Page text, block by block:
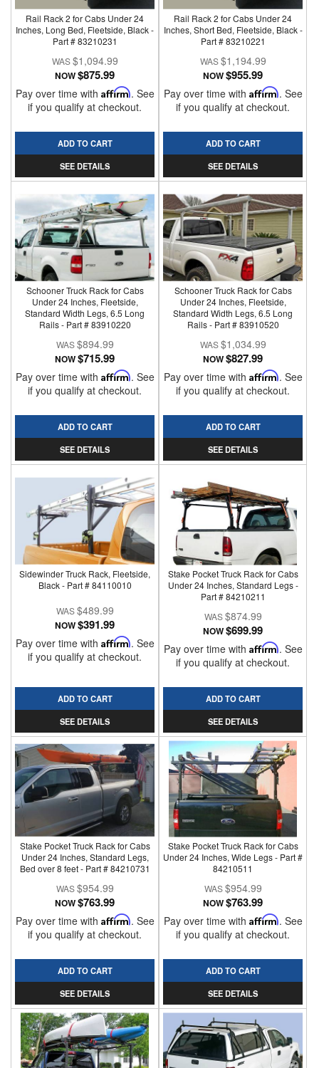
Rail Rack 2 for Cabs Under 24
Inches, Long Bed, Fleetside, Black -
Part # 83210231
$1,094.99
NOW$875.99
Pay over time with Affirm. See
if you qualify at checkout.
ADD TO CART
SEE DETAILS
Rail Rack 2 for Cabs Under 24
Inches, Short Bed, Fleetside, Black -
Part # 83210221
$1,194.99
NOW$955.99
Pay over time with Affirm. See
if you qualify at checkout.
ADD TO CART
SEE DETAILS
Schooner Truck Rack for Cabs
Under 24 Inches, Fleetside,
Standard Width Legs, 6.5 Long
Rails - Part # 83910220
$894.99
NOW$715.99
Pay over time with Affirm. See
if you qualify at checkout.
ADD TO CART
SEE DETAILS
Schooner Truck Rack for Cabs
Under 24 Inches, Fleetside,
Standard Width Legs, 6.5 Long
Rails - Part # 83910520
$1,034.99
NOW$827.99
Pay over time with Affirm. See
if you qualify at checkout.
ADD TO CART
SEE DETAILS
Sidewinder Truck Rack, Fleetside,
Black - Part # 84110010
$489.99
NOW$391.99
Pay over time with Affirm. See
if you qualify at checkout.
ADD TO CART
SEE DETAILS
Stake Pocket Truck Rack for Cabs
Under 24 Inches, Standard Legs -
Part # 84210211
$874.99
NOW$699.99
Pay over time with Affirm. See
if you qualify at checkout.
ADD TO CART
SEE DETAILS
Stake Pocket Truck Rack for Cabs
Under 24 Inches, Standard Legs,
Bed over 8 feet - Part # 84210731
$954.99
NOW$763.99
Pay over time with Affirm. See
if you qualify at checkout.
ADD TO CART
SEE DETAILS
Stake Pocket Truck Rack for Cabs
Under 24 Inches, Wide Legs - Part #
84210511
$954.99
NOW$763.99
Pay over time with Affirm. See
if you qualify at checkout.
ADD TO CART
SEE DETAILS